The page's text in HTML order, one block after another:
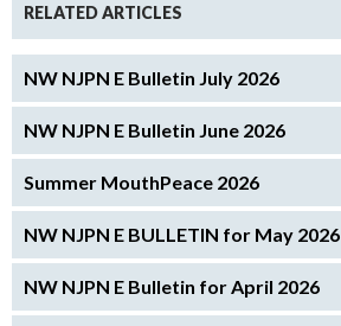
RELATED ARTICLES
NW NJPN E Bulletin July 2026
NW NJPN E Bulletin June 2026
Summer MouthPeace 2026
NW NJPN E BULLETIN for May 2026
NW NJPN E Bulletin for April 2026